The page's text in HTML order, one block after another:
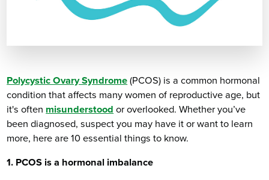
Polycystic Ovary Syndrome (PCOS) is a common hormonal
condition that affects many women of reproductive age, but
it's often misunderstood or overlooked. Whether you’ve
been diagnosed, suspect you may have it or want to learn
more, here are 10 essential things to know.
1. PCOS is a hormonal imbalance